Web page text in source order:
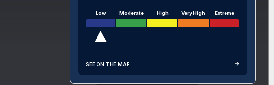
Low Moderate High Very High Extreme
SEE ON THE MAP